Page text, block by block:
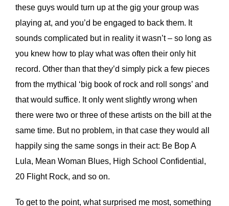
these guys would turn up at the gig your group was
playing at, and you’d be engaged to back them. It
sounds complicated but in reality it wasn’t – so long as
you knew how to play what was often their only hit
record. Other than that they’d simply pick a few pieces
from the mythical ‘big book of rock and roll songs’ and
that would suffice. It only went slightly wrong when
there were two or three of these artists on the bill at the
same time. But no problem, in that case they would all
happily sing the same songs in their act: Be Bop A
Lula, Mean Woman Blues, High School Confidential,
20 Flight Rock, and so on.
To get to the point, what surprised me most, something